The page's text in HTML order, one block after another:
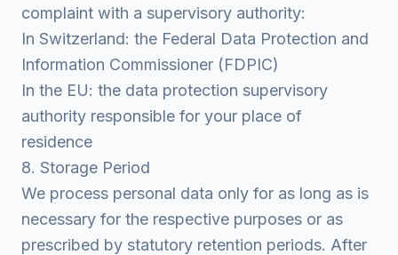
complaint with a supervisory authority:
In Switzerland: the Federal Data Protection and
Information Commissioner (FDPIC)
In the EU: the data protection supervisory
authority responsible for your place of
residence
8. Storage Period
We process personal data only for as long as is
necessary for the respective purposes or as
prescribed by statutory retention periods. After